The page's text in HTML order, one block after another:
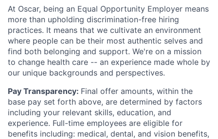
At Oscar, being an Equal Opportunity Employer means
more than upholding discrimination-free hiring
practices. It means that we cultivate an environment
where people can be their most authentic selves and
find both belonging and support. We're on a mission
to change health care -- an experience made whole by
our unique backgrounds and perspectives.
Pay Transparency: Final offer amounts, within the
base pay set forth above, are determined by factors
including your relevant skills, education, and
experience. Full-time employees are eligible for
benefits including: medical, dental, and vision benefits,